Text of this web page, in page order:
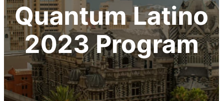
Quantum Latino
2023 Program